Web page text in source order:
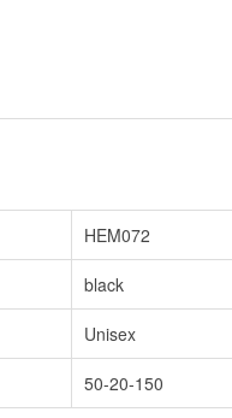
HEM072
black
Unisex
50-20-150